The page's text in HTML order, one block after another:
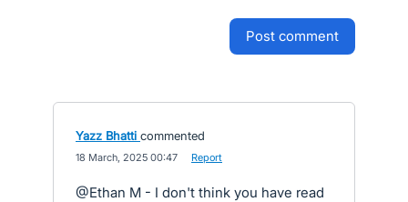
post comment
Yazz Bhatti commented
18 March, 2025 00:47 Report
@Ethan M - I don't think you have read